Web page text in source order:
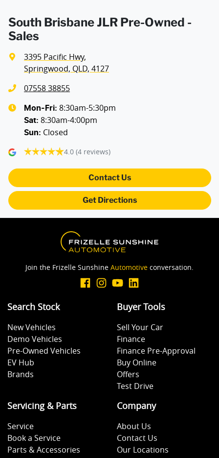
South Brisbane JLR Pre-Owned -
Sales
3395 Pacific Hwy,
Springwood, QLD, 4127
07558 38855
Mon-Fri: 8:30am-5:30pm
Sat: 8:30am-4:00pm
Sun: Closed
4.0 (4 reviews)
Contact Us
Get Directions
Join the Frizelle Sunshine Automotive conversation.
Search Stock
New Vehicles
Demo Vehicles
Pre-Owned Vehicles
EV Hub
Brands
Buyer Tools
Sell Your Car
Finance
Finance Pre-Approval
Buy Online
Offers
Test Drive
Servicing & Parts
Service
Book a Service
Parts & Accessories
Company
About Us
Contact Us
Our Locations